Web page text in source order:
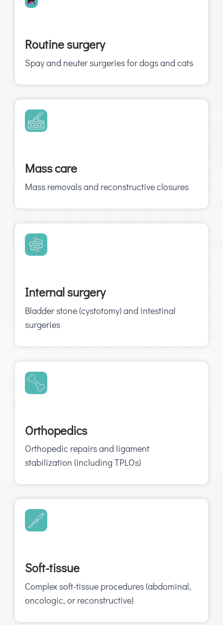
Routine surgery
Spay and neuter surgeries for dogs and cats
Mass care
Mass removals and reconstructive closures
Internal surgery
Bladder stone (cystotomy) and intestinal
surgeries
Orthopedics
Orthopedic repairs and ligament
stabilization (including TPLOs)
Soft-tissue
Complex soft-tissue procedures (abdominal,
oncologic, or reconstructive)